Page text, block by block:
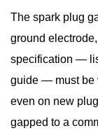
The spark plug
ground
specification —
guide — must be
even on new
gapped to a